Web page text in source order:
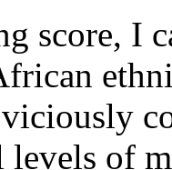
score, I
levels of